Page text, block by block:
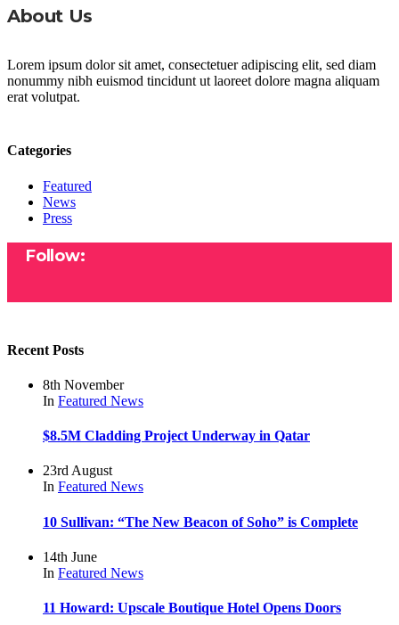
About Us
Lorem ipsum dolor sit amet, consectetuer adipiscing elit, sed diam
nonummy nibh euismod tincidunt ut laoreet dolore magna aliquam
erat volutpat.
Categories
Featured
News
Press
Follow:
Recent Posts
8th November
In Featured News
$8.5M Cladding Project Underway in Qatar
23rd August
In Featured News
10 Sullivan: “The New Beacon of Soho” is Complete
14th June
In Featured News
11 Howard: Upscale Boutique Hotel Opens Doors